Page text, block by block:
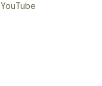
YouTube